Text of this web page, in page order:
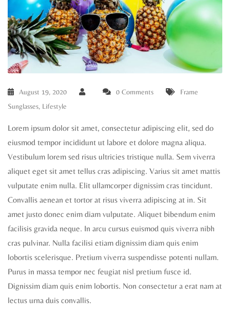
August 19, 2020 0 Comments
Frame
Sunglasses, Lifestyle
Lorem ipsum dolor sit amet, consectetur adipiscing elit, sed do
eiusmod tempor incididunt ut labore et dolore magna aliqua.
Vestibulum lorem sed risus ultricies tristique nulla. Sem viverra
aliquet eget sit amet tellus cras adipiscing. Varius sit amet mattis
vulputate enim nulla. Elit ullamcorper dignissim cras tincidunt.
Convallis aenean et tortor at risus viverra adipiscing at in. Sit
amet justo donec enim diam vulputate. Aliquet bibendum enim
facilisis gravida neque. In arcu cursus euismod quis viverra nibh
cras pulvinar. Nulla facilisi etiam dignissim diam quis enim
lobortis scelerisque. Pretium viverra suspendisse potenti nullam.
Purus in massa tempor nec feugiat nisl pretium fusce id.
Dignissim diam quis enim lobortis. Non consectetur a erat nam at
lectus urna duis convallis.